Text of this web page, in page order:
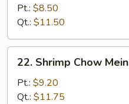
Chow
Mein
Pt.: $8.50
Qt.: $11.50
Shrimp
Chow
Mein
22. Shrimp Chow Mein
Pt.: $9.20
Qt.: $11.75